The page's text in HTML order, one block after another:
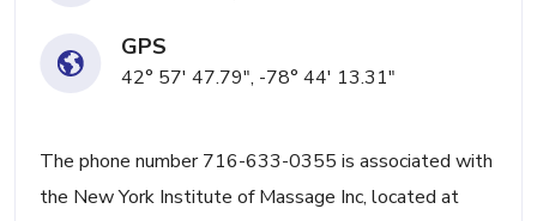
GPS
42° 57' 47.79", -78° 44' 13.31"
The phone number 716-633-0355 is associated with
the New York Institute of Massage Inc, located at